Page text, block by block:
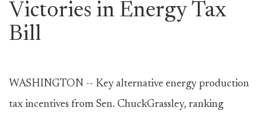
Victories in Energy Tax
Bill
WASHINGTON -- Key alternative energy production
tax incentives from Sen. ChuckGrassley, ranking